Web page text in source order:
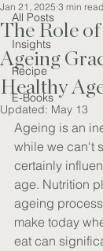
All Posts
Insights
Recipe
E-Books
The Role
Ageing
Healthy
Jan 21, 2025 3 min read
Updated: May 13
Ageing is an
while we can't
certainly
age. Nutrition
ageing
make today
eat can